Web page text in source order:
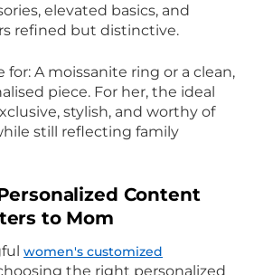
elevated basics, and
refined but distinctive.
for: A moissanite ring or a clean,
piece. For her, the ideal
stylish, and worthy of
still reflecting family
Content
to Mom
women's customized
the right personalized